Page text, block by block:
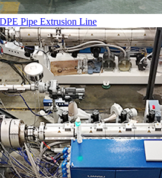
Pipe Extrusion Line